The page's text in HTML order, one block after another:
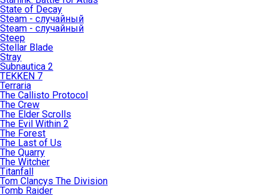
State of Decay
Steam - случайный
Steam - случайный
Steep
Stellar Blade
Stray
Subnautica 2
TEKKEN 7
Terraria
The Callisto Protocol
The Crew
The Elder Scrolls
The Evil Within 2
The Forest
The Last of Us
The Quarry
The Witcher
Titanfall
Tom Clancys The Division
Tomb Raider